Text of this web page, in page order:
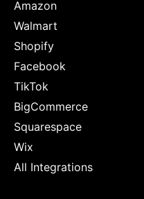
Amazon
Walmart
Shopify
Facebook
TikTok
BigCommerce
Squarespace
Wix
All Integrations